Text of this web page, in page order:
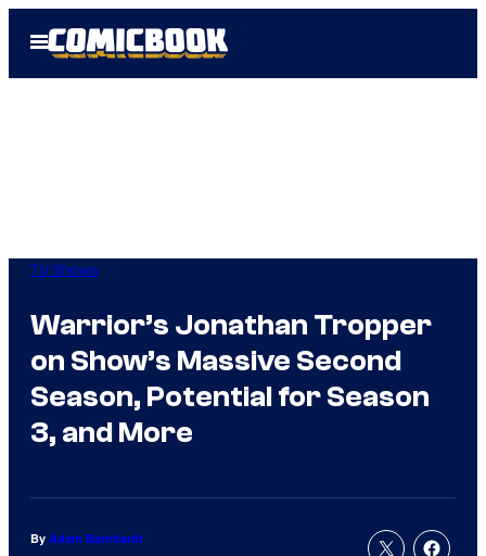
Open
Menu
TV Shows
Warrior’s Jonathan Tropper
on Show’s Massive Second
Season, Potential for Season
3, and More
By Adam Barnhardt